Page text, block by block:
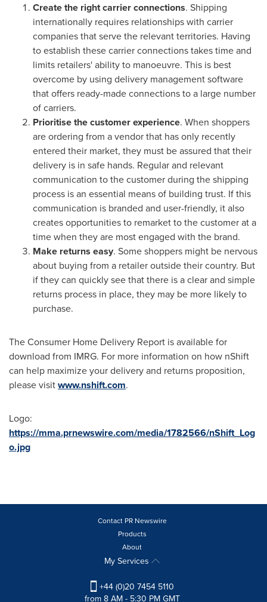
Create the right carrier connections. Shipping
internationally requires relationships with carrier
companies that serve the relevant territories. Having
to establish these carrier connections takes time and
limits retailers' ability to manoeuvre. This is best
overcome by using delivery management software
that offers ready-made connections to a large number
of carriers.
Prioritise the customer experience. When shoppers
are ordering from a vendor that has only recently
entered their market, they must be assured that their
delivery is in safe hands. Regular and relevant
communication to the customer during the shipping
process is an essential means of building trust. If this
communication is branded and user-friendly, it also
creates opportunities to remarket to the customer at a
time when they are most engaged with the brand.
Make returns easy. Some shoppers might be nervous
about buying from a retailer outside their country. But
if they can quickly see that there is a clear and simple
returns process in place, they may be more likely to
purchase.
The Consumer Home Delivery Report is available for
download from IMRG. For more information on how nShift
can help maximize your delivery and returns proposition,
please visitwww.nshift.com.
Logo:
https://mma.prnewswire.com/media/1782566/nShift_Log
o.jpg
Contact PR Newswire
Products
About
My Services
+44 (0)20 7454 5110
from 8 AM - 5:30 PM GMT